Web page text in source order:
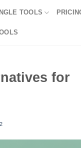
TOOLS
for